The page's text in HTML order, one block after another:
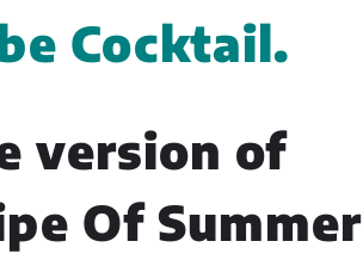
Cocktail.
version of
Of Summer